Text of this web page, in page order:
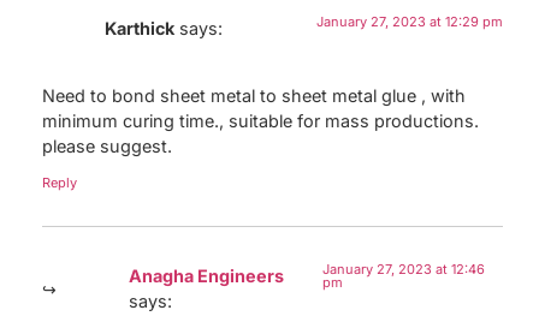
Karthick says: January 27, 2023 at 12:29 pm
Need to bond sheet metal to sheet metal glue , with
minimum curing time., suitable for mass productions.
please suggest.
Reply
Anagha Engineers
says:
January 27, 2023 at 12:46
pm